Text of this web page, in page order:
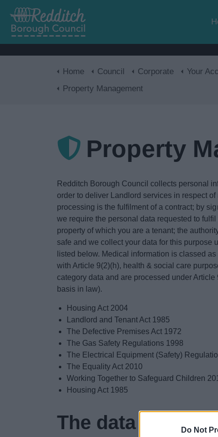
Do Not
Home Council Corporate Your
Property Management
Property
Redditch Borough Council collects personal
order to deliver Landlord services in respect
processing is the fulfilment of a contract; by
we require the personal data requested to
property of which you are a tenant; the
safe and we collect your data for this
listed below. Medical information is classed
with Article 9(2)(h), health & social care
category data and are processed under
basis in law).
Housing Act 2004
Landlord and Tenant Act 1985
The Defective Premises Act 1972
The Gas Safety Regulations 1998
The Electrical Equipment (Safety)
The Equality Act 2010
Working Together to Safeguard Children
Housing Act 1985
The data